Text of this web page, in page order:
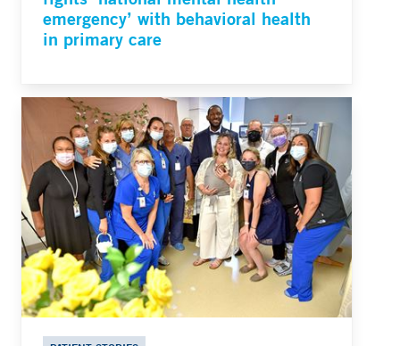
emergency’ with behavioral health
in primary care